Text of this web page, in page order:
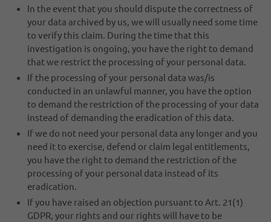
In the event that you should dispute the correctness of
your data archived by us, we will usually need some time
to verify this claim. During the time that this
investigation is ongoing, you have the right to demand
that we restrict the processing of your personal data.
If the processing of your personal data was/is
conducted in an unlawful manner, you have the option
to demand the restriction of the processing of your data
instead of demanding the eradication of this data.
If we do not need your personal data any longer and you
need it to exercise, defend or claim legal entitlements,
you have the right to demand the restriction of the
processing of your personal data instead of its
eradication.
If you have raised an objection pursuant to Art. 21(1)
GDPR, your rights and our rights will have to be